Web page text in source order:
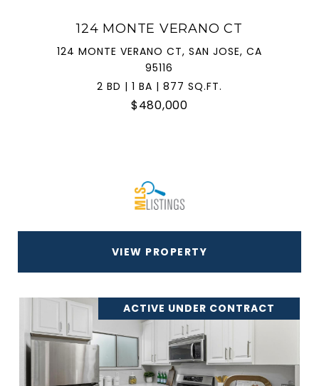
124 MONTE VERANO CT
124 MONTE VERANO CT, SAN JOSE, CA
95116
2 BD | 1 BA | 877 SQ.FT.
$480,000
VIEW PROPERTY
ACTIVE UNDER CONTRACT